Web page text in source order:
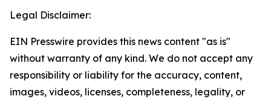
Legal Disclaimer:
EIN Presswire provides this news content "as is"
without warranty of any kind. We do not accept any
responsibility or liability for the accuracy, content,
images, videos, licenses, completeness, legality, or